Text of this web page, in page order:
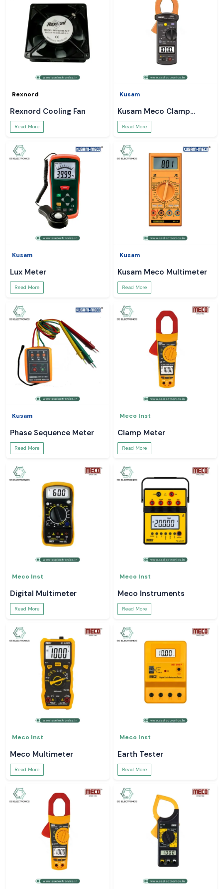
Rexnord
Rexnord Cooling Fan
Read More
Kusam
Kusam Meco Clamp
Meter
Read More
Kusam
Lux Meter
Read More
Kusam
Kusam Meco Multimeter
Read More
Kusam
Phase Sequence Meter
Read More
Meco Inst
Clamp Meter
Read More
Meco Inst
Digital Multimeter
Read More
Meco Inst
Meco Instruments
Read More
Meco Inst
Meco Multimeter
Read More
Meco Inst
Earth Tester
Read More